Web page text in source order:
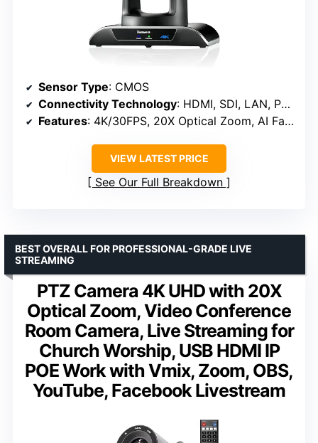
Sensor Type: CMOS
Connectivity Technology: HDMI, SDI, LAN, PoE, USB3.0
Features: 4K/30FPS, 20X Optical Zoom, AI Face & Humanoid Tracking
VIEW LATEST PRICE
See Our Full Breakdown
PTZ Camera 4K UHD with 20X
Optical Zoom, Video Conference
Room Camera, Live Streaming for
Church Worship, USB HDMI IP
POE Work with Vmix, Zoom, OBS,
YouTube, Facebook Livestream
BEST OVERALL FOR PROFESSIONAL-GRADE LIVE
STREAMING